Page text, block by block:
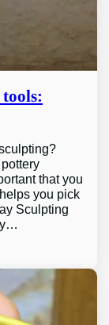
that you
you pick
Sculpting